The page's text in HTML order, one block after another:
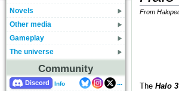
Novels
Other media
Gameplay
The universe
Community
Discord Info
...
From
The Halo 3